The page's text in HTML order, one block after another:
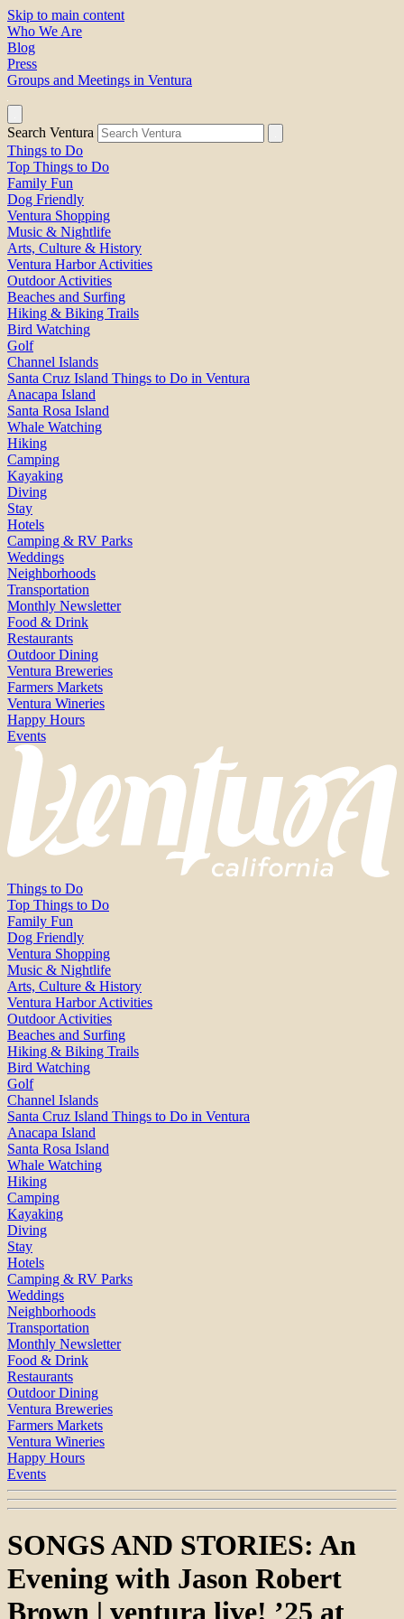
Skip to main content
Who We Are
Blog
Press
Groups and Meetings in Ventura
Search Ventura
Things to Do
Top Things to Do
Family Fun
Dog Friendly
Ventura Shopping
Music & Nightlife
Arts, Culture & History
Ventura Harbor Activities
Outdoor Activities
Beaches and Surfing
Hiking & Biking Trails
Bird Watching
Golf
Channel Islands
Santa Cruz Island Things to Do in Ventura
Anacapa Island
Santa Rosa Island
Whale Watching
Hiking
Camping
Kayaking
Diving
Stay
Hotels
Camping & RV Parks
Weddings
Neighborhoods
Transportation
Monthly Newsletter
Food & Drink
Restaurants
Outdoor Dining
Ventura Breweries
Farmers Markets
Ventura Wineries
Happy Hours
Events
Things to Do
Top Things to Do
Family Fun
Dog Friendly
Ventura Shopping
Music & Nightlife
Arts, Culture & History
Ventura Harbor Activities
Outdoor Activities
Beaches and Surfing
Hiking & Biking Trails
Bird Watching
Golf
Channel Islands
Santa Cruz Island Things to Do in Ventura
Anacapa Island
Santa Rosa Island
Whale Watching
Hiking
Camping
Kayaking
Diving
Stay
Hotels
Camping & RV Parks
Weddings
Neighborhoods
Transportation
Monthly Newsletter
Food & Drink
Restaurants
Outdoor Dining
Ventura Breweries
Farmers Markets
Ventura Wineries
Happy Hours
Events
SONGS AND STORIES: An
Evening with Jason Robert
Brown | ventura live! ’25 at